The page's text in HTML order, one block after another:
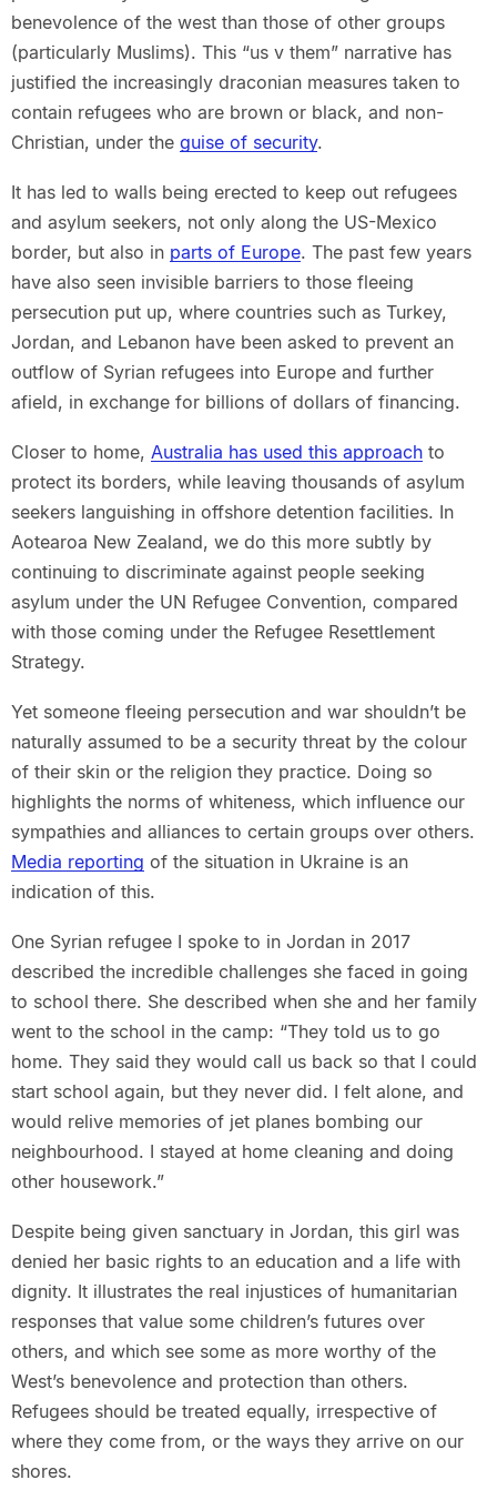
benevolence of the west than those of other groups
(particularly Muslims). This “us v them” narrative has
justified the increasingly draconian measures taken to
contain refugees who are brown or black, and non-
Christian, under the guise of security.
It has led to walls being erected to keep out refugees
and asylum seekers, not only along the US-Mexico
border, but also in parts of Europe. The past few years
have also seen invisible barriers to those fleeing
persecution put up, where countries such as Turkey,
Jordan, and Lebanon have been asked to prevent an
outflow of Syrian refugees into Europe and further
afield, in exchange for billions of dollars of financing.
Closer to home, Australia has used this approachto
protect its borders, while leaving thousands of asylum
seekers languishing in offshore detention facilities. In
Aotearoa New Zealand, we do this more subtly by
continuing to discriminate against people seeking
asylum under the UN Refugee Convention, compared
with those coming under the Refugee Resettlement
Strategy.
Yet someone fleeing persecution and war shouldn’t be
naturally assumed to be a security threat by the colour
of their skin or the religion they practice. Doing so
highlights the norms of whiteness, which influence our
sympathies and alliances to certain groups over others.
Media reporting of the situation in Ukraine is an
indication of this.
One Syrian refugee I spoke to in Jordan in 2017
described the incredible challenges she faced in going
to school there. She described when she and her family
went to the school in the camp: “They told us to go
home. They said they would call us back so that I could
start school again, but they never did. I felt alone, and
would relive memories of jet planes bombing our
neighbourhood. I stayed at home cleaning and doing
other housework.”
Despite being given sanctuary in Jordan, this girl was
denied her basic rights to an education and a life with
dignity. It illustrates the real injustices of humanitarian
responses that value some children’s futures over
others, and which see some as more worthy of the
West’s benevolence and protection than others.
Refugees should be treated equally, irrespective of
where they come from, or the ways they arrive on our
shores.